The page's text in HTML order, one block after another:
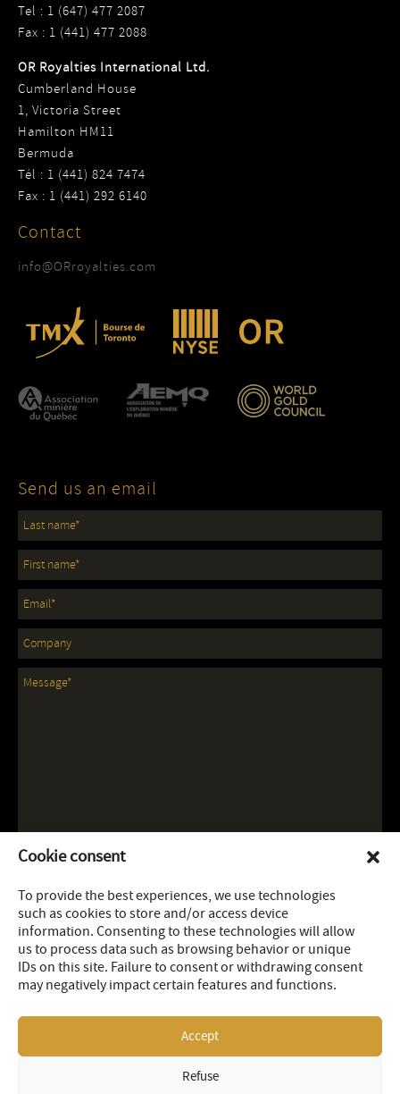
Cookie consent
To provide the best experiences, we use technologies
such as cookies to store and/or access device
information. Consenting to these technologies will allow
us to process data such as browsing behavior or unique
IDs on this site. Failure to consent or withdrawing consent
may negatively impact certain features and functions.
Accept
Refuse
Tel : 1 (647) 477 2087
Fax : 1 (441) 477 2088
OR Royalties International Ltd.
Cumberland House
1, Victoria Street
Hamilton HM11
Bermuda
Tél : 1 (441) 824 7474
Fax : 1 (441) 292 6140
Contact
info@ORroyalties.com
Send us an email
© 2026 OR Royalties Inc